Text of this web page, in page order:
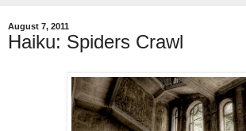
August 7, 2011
Haiku: Spiders Crawl